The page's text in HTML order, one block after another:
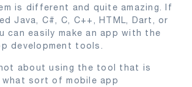
is different and quite amazing. If
Java, C#, C, C++, HTML, Dart, or
can easily make an app with the
development tools.
about using the tool that is
sort of mobile app